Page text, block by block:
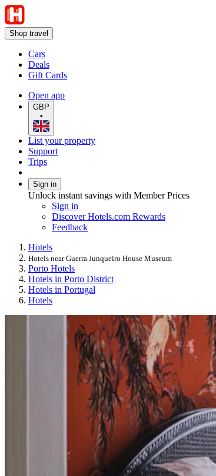
Shop travel
Cars
Deals
Gift Cards
Open app
GBP
•
List your property
Support
Trips
Sign in
Unlock instant savings with Member Prices
Sign in
Discover Hotels.com Rewards
Feedback
Hotels
Hotels near Guerra Junqueiro House Museum
Porto Hotels
Hotels in Porto District
Hotels in Portugal
Hotels